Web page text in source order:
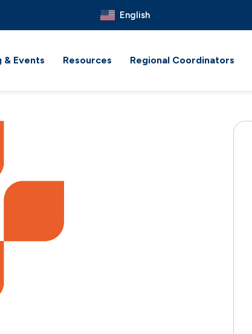
English
& Events Resources Regional Coordinators